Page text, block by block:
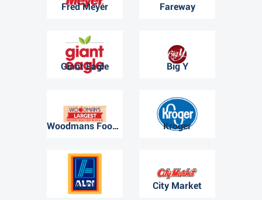
Fred Meyer Fareway
Giant Eagle Big Y
Woodmans Food Market Kroger
ALDI City Market